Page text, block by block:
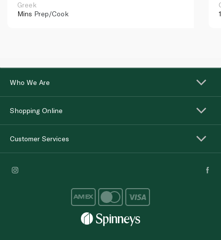
Greek
Mins Prep/Cook
Who We Are
Shopping Online
Customer Services